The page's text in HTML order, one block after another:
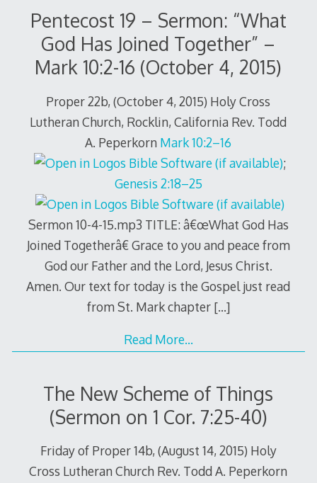
Pentecost 19 – Sermon: “What
God Has Joined Together” –
Mark 10:2-16 (October 4, 2015)
Proper 22b, (October 4, 2015) Holy Cross
Lutheran Church, Rocklin, California Rev. Todd
A. Peperkorn Mark 10:2–16
;
Genesis 2:18–25
Sermon 10-4-15.mp3 TITLE: â€œWhat God Has
Joined Togetherâ€ Grace to you and peace from
God our Father and the Lord, Jesus Christ.
Amen. Our text for today is the Gospel just read
from St. Mark chapter […]
Read More…
The New Scheme of Things
(Sermon on 1 Cor. 7:25-40)
Friday of Proper 14b, (August 14, 2015) Holy
Cross Lutheran Church Rev. Todd A. Peperkorn